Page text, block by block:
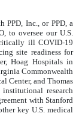
PPD, Inc., or PPD, a
to oversee our U.S.
ill COVID-19
site readiness for
Hoag Hospitals in
Commonwealth
Center, and Thomas
research
with Stanford
key U.S. medical